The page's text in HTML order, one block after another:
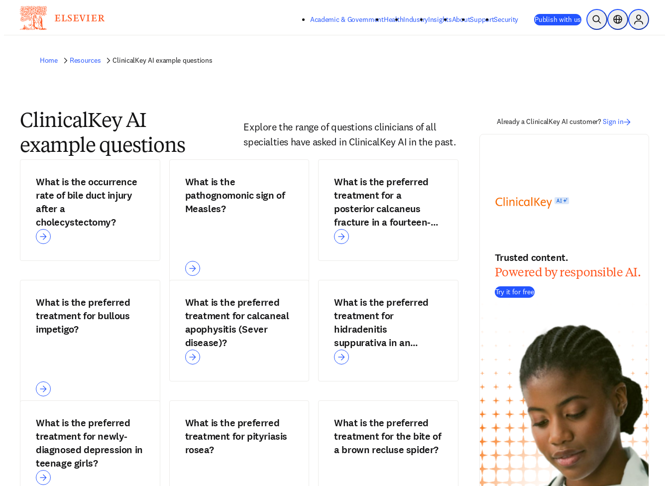
Academic & GovernmentHealthIndustryInsightsAboutSupportSecurity Publish with us Open SearchLocation Selector
Sign in to
Home Resources ClinicalKey AI example questions
ClinicalKey AI
example questions
Explore the range of questions clinicians of all
specialties have asked in ClinicalKey AI in the past.
What is the occurrence
rate of bile duct injury
after a
cholecystectomy?
What is the
pathognomonic sign of
Measles?
What is the preferred
treatment for a
posterior calcaneus
fracture in a fourteen-
year-old?
What is the preferred
treatment for bullous
impetigo?
What is the preferred
treatment for calcaneal
apophysitis (Sever
disease)?
What is the preferred
treatment for
hidradenitis
suppurativa in an
adolescent?
What is the preferred
treatment for newly-
diagnosed depression in
teenage girls?
What is the preferred
treatment for pityriasis
rosea?
What is the preferred
treatment for the bite of
a brown recluse spider?
Already a ClinicalKey AI customer?Sign in
Trusted content.
Powered by responsible AI.
Try it for free